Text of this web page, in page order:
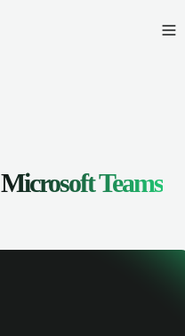
Microsoft Teams